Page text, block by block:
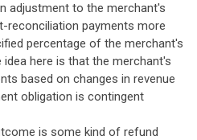
adjustment to the merchant's
reconciliation payments more
percentage of the merchant's
idea here is that the merchant's
based on changes in revenue
obligation is contingent
is some kind of refund